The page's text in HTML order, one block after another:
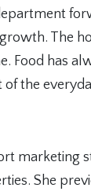
The
Food has
the
marketing
She